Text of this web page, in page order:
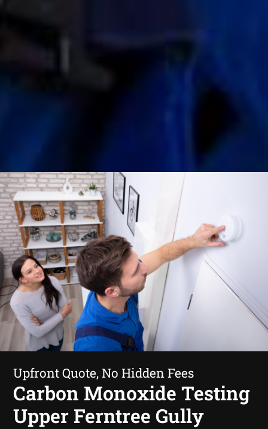
Upfront Quote, No Hidden Fees
Carbon Monoxide Testing
Upper Ferntree Gully